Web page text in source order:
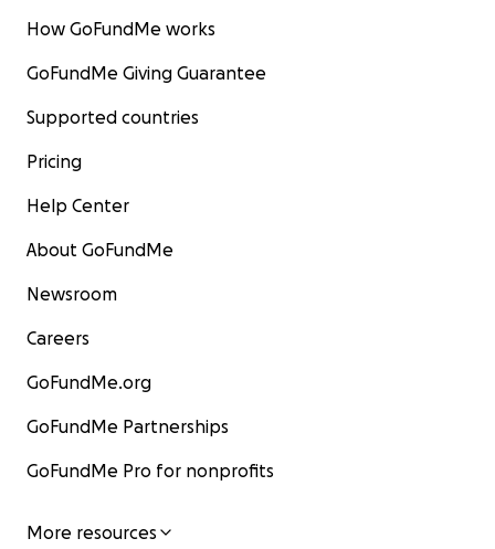
How GoFundMe works
GoFundMe Giving Guarantee
Supported countries
Pricing
Help Center
About GoFundMe
Newsroom
Careers
GoFundMe.org
GoFundMe Partnerships
GoFundMe Pro for nonprofits
More resources